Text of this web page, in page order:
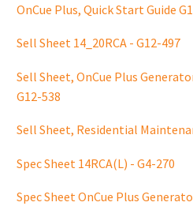
OnCue Plus, Quick Start Guide
Sell Sheet 14_20RCA - G12-497
Sell Sheet, OnCue Plus
G12-538
Sell Sheet, Residential
Spec Sheet 14RCA(L) - G4-270
Spec Sheet OnCue Plus